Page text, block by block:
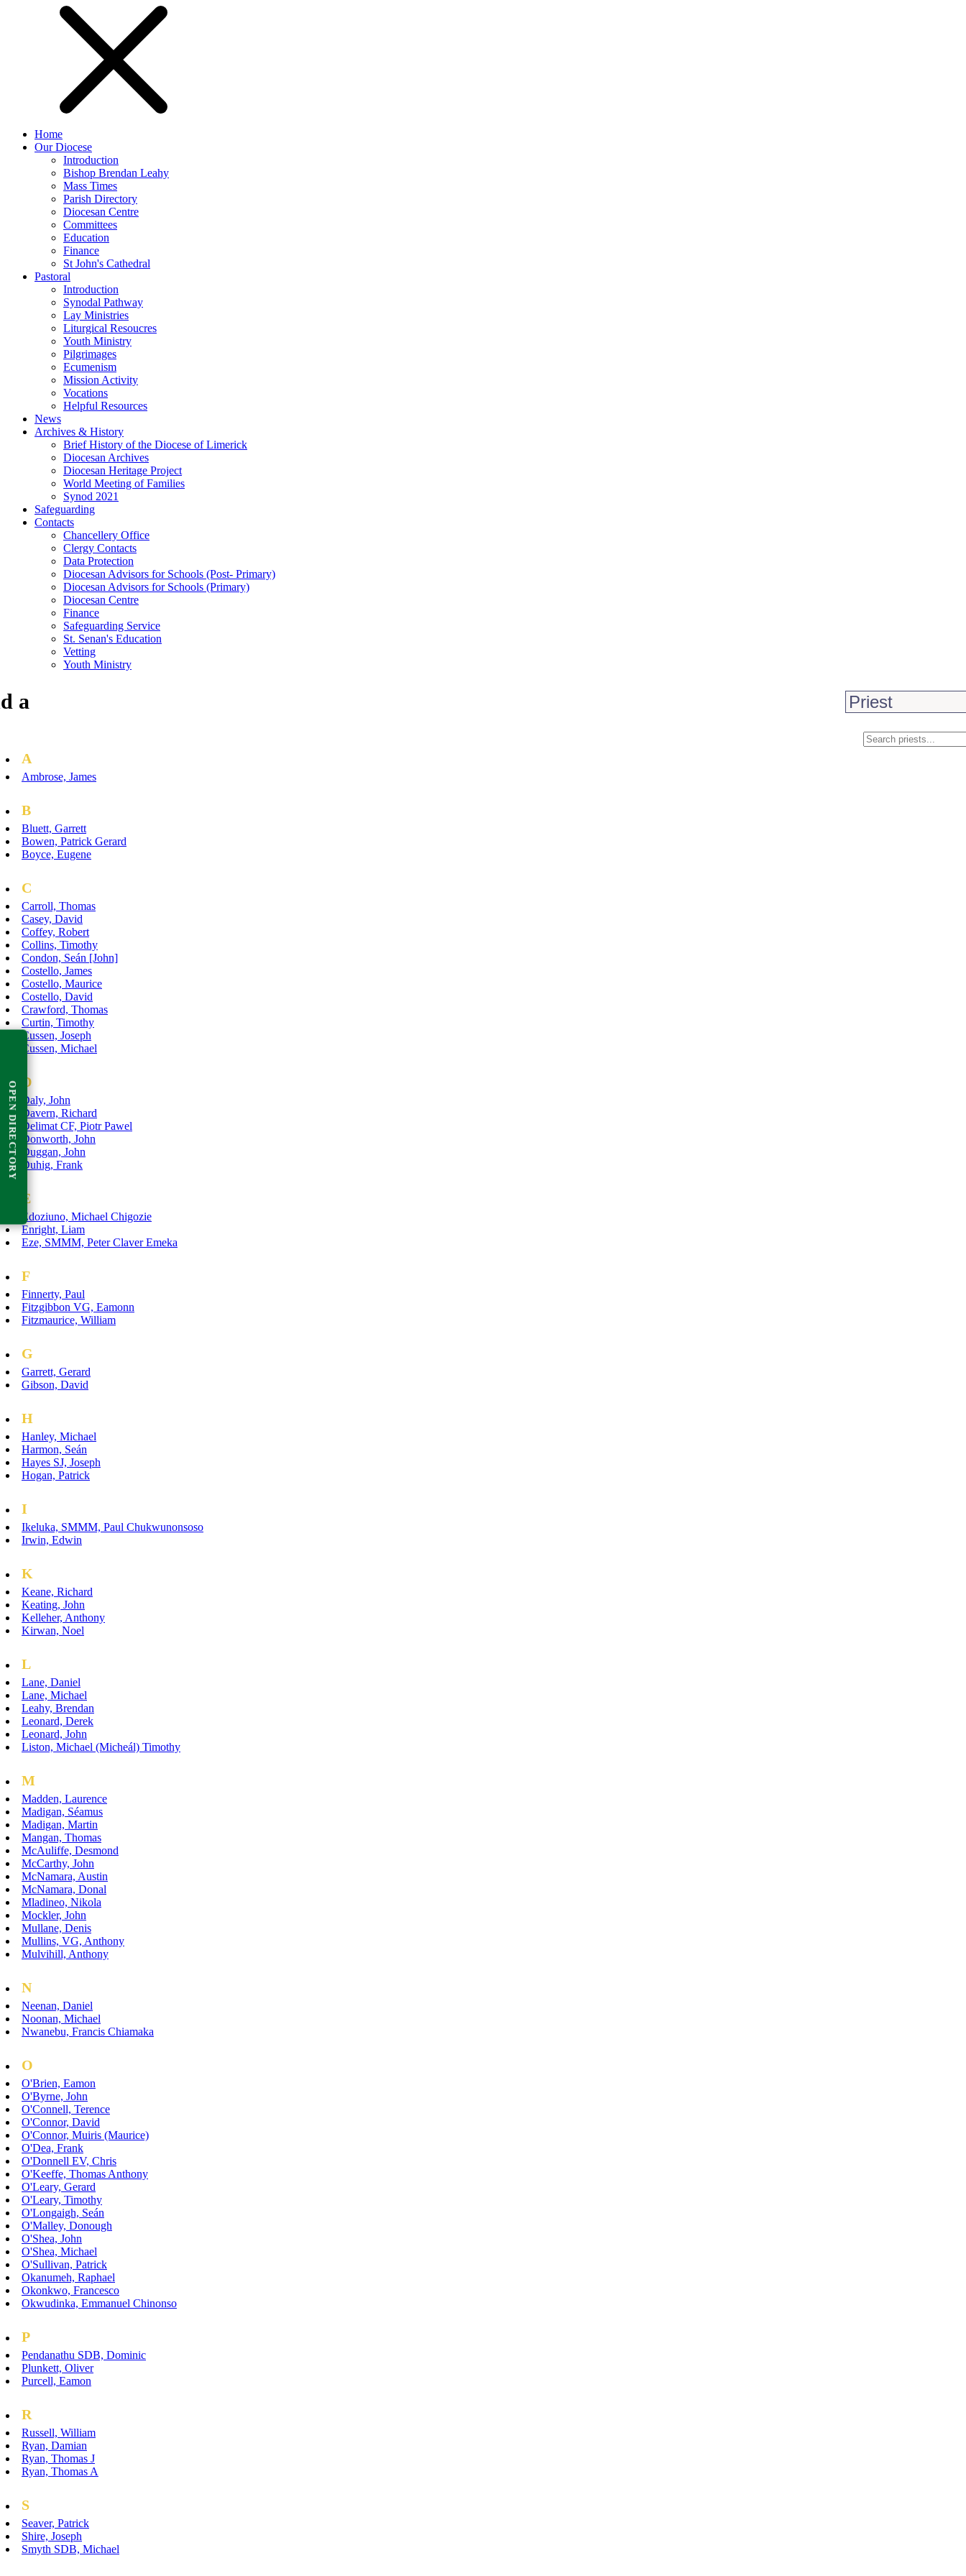
Home
Our Diocese
Introduction
Bishop Brendan Leahy
Mass Times
Parish Directory
Diocesan Centre
Committees
Education
Finance
St John's Cathedral
Pastoral
Introduction
Synodal Pathway
Lay Ministries
Liturgical Resoucres
Youth Ministry
Pilgrimages
Ecumenism
Mission Activity
Vocations
Helpful Resources
News
Archives & History
Brief History of the Diocese of Limerick
Diocesan Archives
Diocesan Heritage Project
World Meeting of Families
Synod 2021
Safeguarding
Contacts
Chancellery Office
Clergy Contacts
Data Protection
Diocesan Advisors for Schools (Post- Primary)
Diocesan Advisors for Schools (Primary)
Diocesan Centre
Finance
Safeguarding Service
St. Senan's Education
Vetting
Youth Ministry
a
A
Ambrose, James
B
Bluett, Garrett
Bowen, Patrick Gerard
Boyce, Eugene
C
Carroll, Thomas
Casey, David
Coffey, Robert
Collins, Timothy
Condon, Seán [John]
Costello, James
Costello, Maurice
Costello, David
Crawford, Thomas
Curtin, Timothy
Cussen, Joseph
Cussen, Michael
D
Daly, John
Davern, Richard
Delimat CF, Piotr Pawel
Donworth, John
Duggan, John
Duhig, Frank
E
Edoziuno, Michael Chigozie
Enright, Liam
Eze, SMMM, Peter Claver Emeka
F
Finnerty, Paul
Fitzgibbon VG, Eamonn
Fitzmaurice, William
G
Garrett, Gerard
Gibson, David
H
Hanley, Michael
Harmon, Seán
Hayes SJ, Joseph
Hogan, Patrick
I
Ikeluka, SMMM, Paul Chukwunonsoso
Irwin, Edwin
K
Keane, Richard
Keating, John
Kelleher, Anthony
Kirwan, Noel
L
Lane, Daniel
Lane, Michael
Leahy, Brendan
Leonard, Derek
Leonard, John
Liston, Michael (Micheál) Timothy
M
Madden, Laurence
Madigan, Séamus
Madigan, Martin
Mangan, Thomas
McAuliffe, Desmond
McCarthy, John
McNamara, Austin
McNamara, Donal
Mladineo, Nikola
Mockler, John
Mullane, Denis
Mullins, VG, Anthony
Mulvihill, Anthony
N
Neenan, Daniel
Noonan, Michael
Nwanebu, Francis Chiamaka
O
O'Brien, Eamon
O'Byrne, John
O'Connell, Terence
O'Connor, David
O'Connor, Muiris (Maurice)
O'Dea, Frank
O'Donnell EV, Chris
O'Keeffe, Thomas Anthony
O'Leary, Gerard
O'Leary, Timothy
O'Longaigh, Seán
O'Malley, Donough
O'Shea, John
O'Shea, Michael
O'Sullivan, Patrick
Okanumeh, Raphael
Okonkwo, Francesco
Okwudinka, Emmanuel Chinonso
P
Pendanathu SDB, Dominic
Plunkett, Oliver
Purcell, Eamon
R
Russell, William
Ryan, Damian
Ryan, Thomas J
Ryan, Thomas A
S
Seaver, Patrick
Shire, Joseph
Smyth SDB, Michael
OPEN DIRECTORY